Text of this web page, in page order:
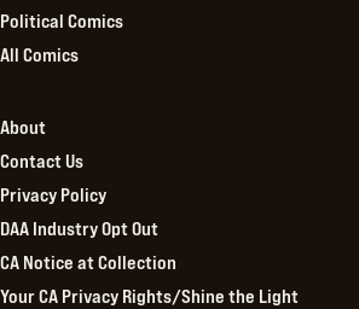
Political Comics
All Comics
About
Contact Us
Privacy Policy
DAA Industry Opt Out
CA Notice at Collection
Your CA Privacy Rights/Shine the Light